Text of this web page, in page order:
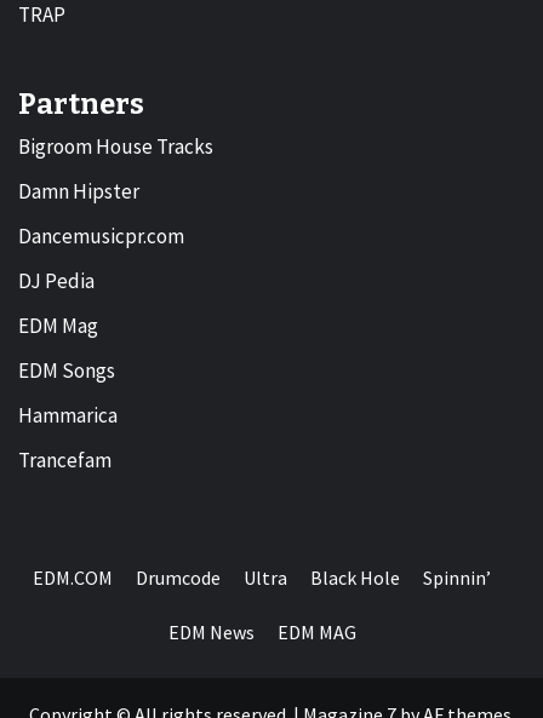
TRAP
Partners
Bigroom House Tracks
Damn Hipster
Dancemusicpr.com
DJ Pedia
EDM Mag
EDM Songs
Hammarica
Trancefam
EDM.COM Drumcode Ultra Black Hole Spinnin’
EDM News EDM MAG